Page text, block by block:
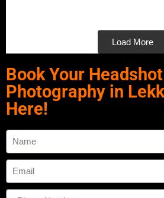
Load More
Book Your Headshot
Photography in
Here!